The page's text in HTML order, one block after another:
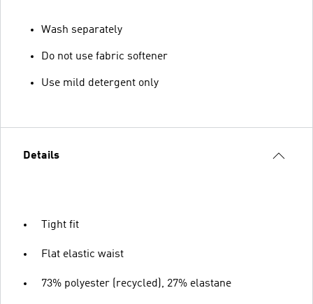
Wash separately
Do not use fabric softener
Use mild detergent only
Details
Tight fit
Flat elastic waist
73% polyester (recycled), 27% elastane